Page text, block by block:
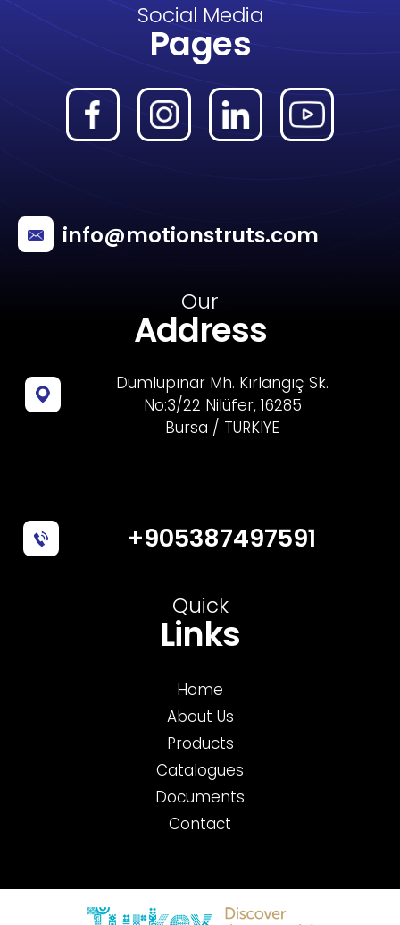
Social Media
Pages
info@motionstruts.com
Our
Address
Dumlupınar Mh. Kırlangıç Sk.
No:3/22 Nilüfer, 16285
Bursa / TÜRKİYE
+905387497591
Quick
Links
Home
About Us
Products
Catalogues
Documents
Contact